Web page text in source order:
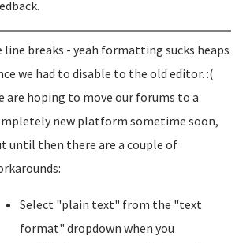
line breaks - yeah formatting sucks heaps
we had to disable to the old editor. :(
are hoping to move our forums to a
new platform sometime soon,
until then there are a couple of
Select "plain text" from the "text
format" dropdown when you